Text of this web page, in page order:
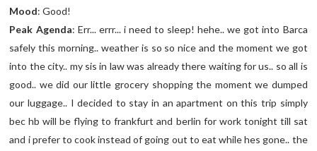
Mood: Good!
Peak Agenda: Err... errr... i need to sleep! hehe.. we got into Barca
safely this morning.. weather is so so nice and the moment we got
into the city.. my sis in law was already there waiting for us.. so all is
good.. we did our little grocery shopping the moment we dumped
our luggage.. I decided to stay in an apartment on this trip simply
bec hb will be flying to frankfurt and berlin for work tonight till sat
and i prefer to cook instead of going out to eat while hes gone.. the